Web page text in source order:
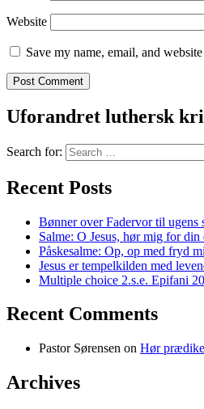
Website
Save my name, email, and
Uforandret luthersk
Search for:
Recent Posts
Bønner over Fadervor til ugens
Salme: O Jesus, hør mig for din
Påskesalme: Op, op med fryd
Jesus er tempelkilden med
Multiple choice 2.s.e. Epifani
Recent Comments
Pastor Sørensen on Hør
Archives